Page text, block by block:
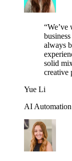
“We’ve
always
solid
creative
Yue Li
AI